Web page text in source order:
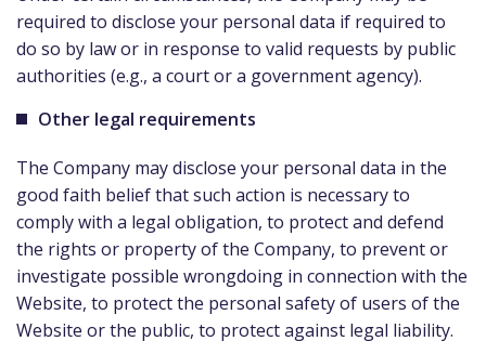
required to disclose your personal data if required to
do so by law or in response to valid requests by public
authorities (e.g., a court or a government agency).
Other legal requirements
The Company may disclose your personal data in the
good faith belief that such action is necessary to
comply with a legal obligation, to protect and defend
the rights or property of the Company, to prevent or
investigate possible wrongdoing in connection with the
Website, to protect the personal safety of users of the
Website or the public, to protect against legal liability.